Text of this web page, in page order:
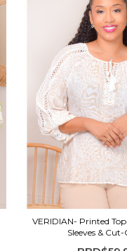
VERIDIAN- Printed
Sleeves &